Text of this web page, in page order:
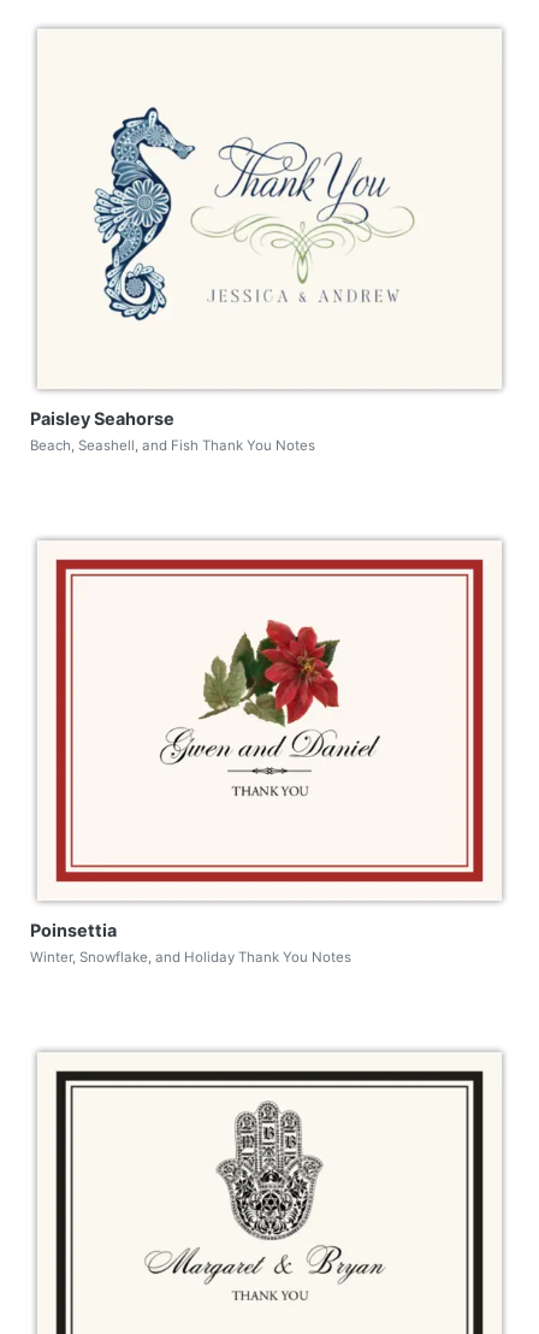
Paisley Seahorse
Beach, Seashell, and Fish Thank You Notes
Poinsettia
Winter, Snowflake, and Holiday Thank You Notes